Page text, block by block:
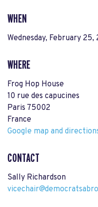
WHEN
Wednesday, February
WHERE
Frog Hop House
10 rue des capucines
Paris 75002
France
Google map and
CONTACT
Sally Richardson